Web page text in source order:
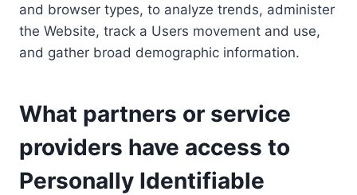
and browser types, to analyze trends, administer
the Website, track a Users movement and use,
and gather broad demographic information.
What partners or service
providers have access to
Personally Identifiable